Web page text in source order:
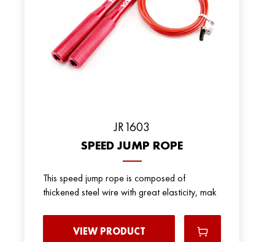
JR1603
SPEED JUMP ROPE
This speed jump rope is composed of
thickened steel wire with great elasticity, mak
VIEW PRODUCT